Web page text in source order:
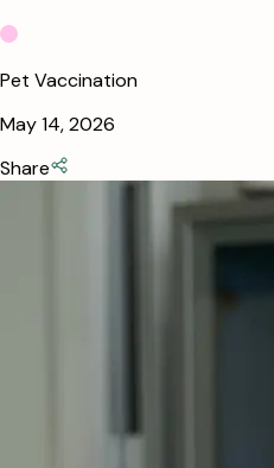
Pet Vaccination
May 14, 2026
Share